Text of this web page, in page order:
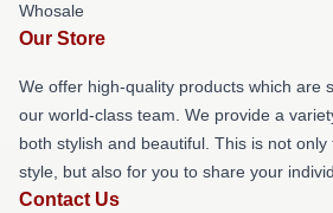
Whosale
Our Store
We offer high-quality products which are
our world-class team. We provide a
both stylish and beautiful. This is not
style, but also for you to share your
Contact Us